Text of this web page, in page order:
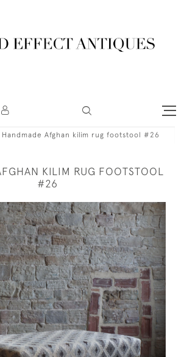
Handmade Afghan kilim rug footstool #26
KILIM RUG FOOTSTOOL
#26